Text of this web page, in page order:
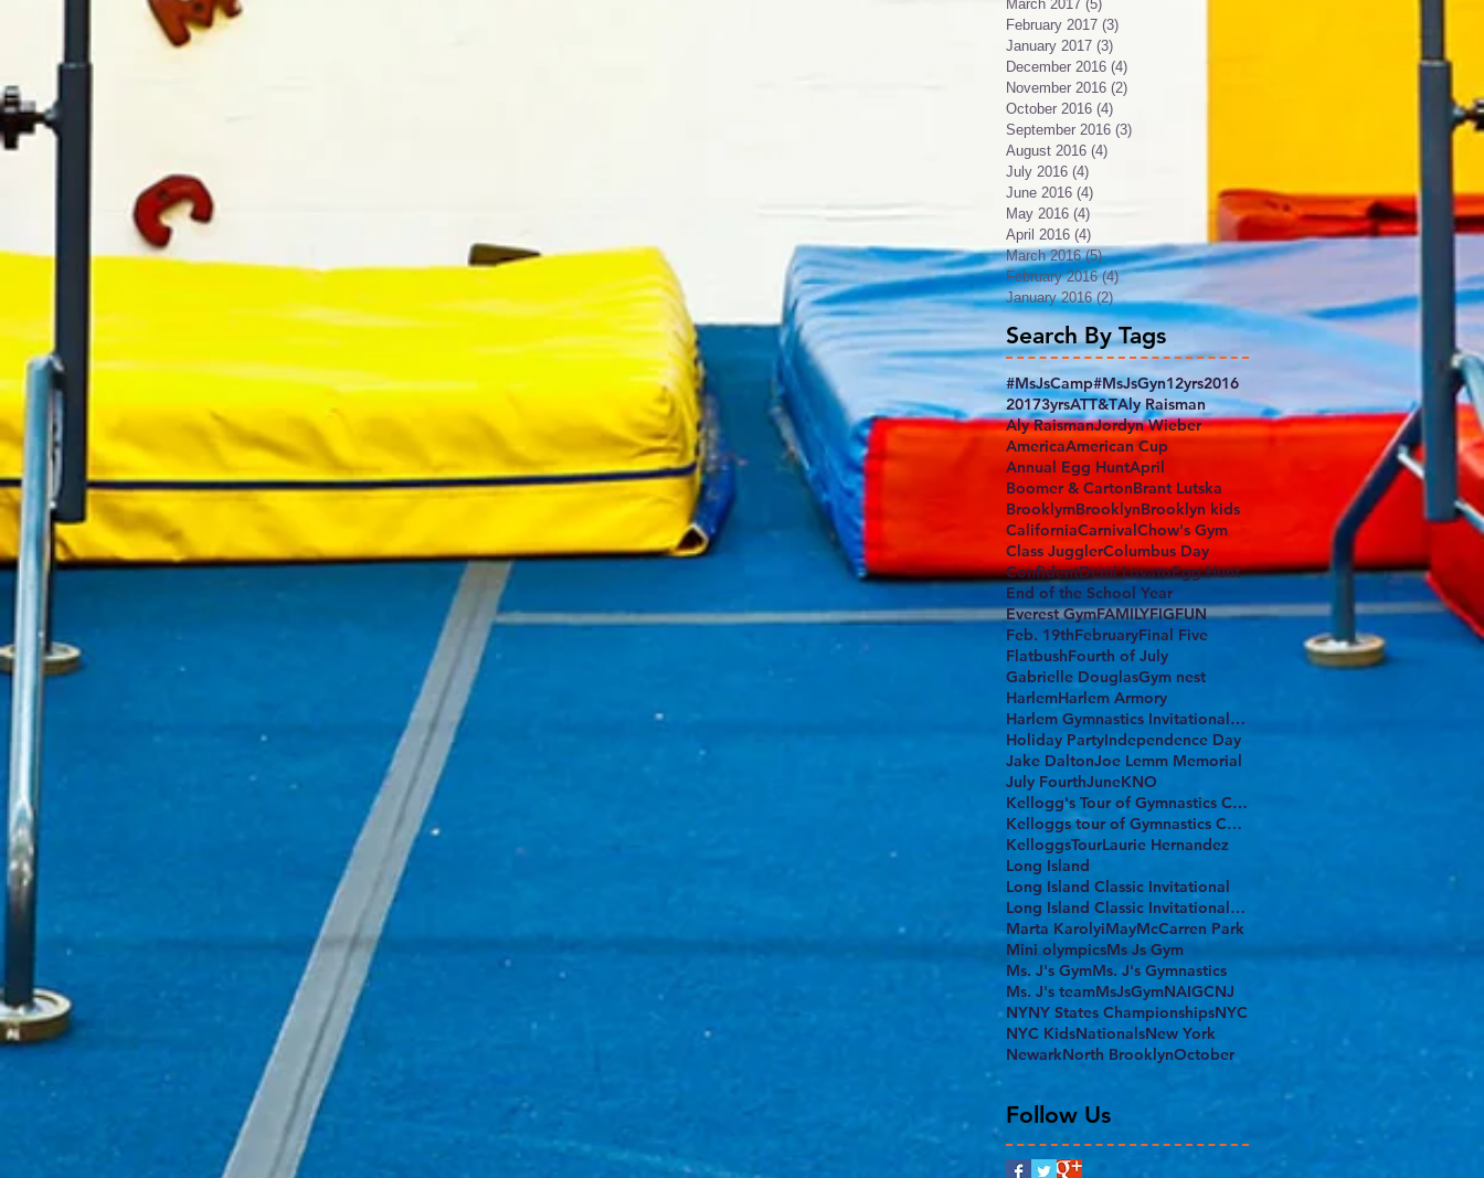
March 2017 (5)
February 2017 (3)
January 2017 (3)
December 2016 (4)
November 2016 (2)
October 2016 (4)
September 2016 (3)
August 2016 (4)
July 2016 (4)
June 2016 (4)
May 2016 (4)
April 2016 (4)
March 2016 (5)5 posts
February 2016 (4)4 posts
January 2016 (2)2 posts
Search By Tags
#MsJsCamp#MsJsGyn12yrs2016
20173yrsATT&TAly Raisman
Aly RaismanJordyn Wieber
AmericaAmerican Cup
Annual Egg HuntApril
Boomer & CartonBrant Lutska
BrooklymBrooklynBrooklyn kids
CaliforniaCarnivalChow's Gym
Class JugglerColumbus Day
ConfidentDemi LovatoEgg Hunt
End of the School Year
Everest GymFAMILYFIGFUN
Feb. 19thFebruaryFinal Five
FlatbushFourth of July
Gabrielle DouglasGym nest
HarlemHarlem Armory
Harlem Gymnastics Invitational 2017
Holiday PartyIndependence Day
Jake DaltonJoe Lemm Memorial
July FourthJuneKNO
Kellogg's Tour of Gymnastics Champions
Kelloggs tour of Gymnastics Champions
KelloggsTourLaurie Hernandez
Long Island
Long Island Classic Invitational
Long Island Classic Invitational 2017
Marta KarolyiMayMcCarren Park
Mini olympicsMs Js Gym
Ms. J's GymMs. J's Gymnastics
Ms. J's teamMsJsGymNAIGCNJ
NYNY States ChampionshipsNYC
NYC KidsNationalsNew York
NewarkNorth BrooklynOctober
Follow Us